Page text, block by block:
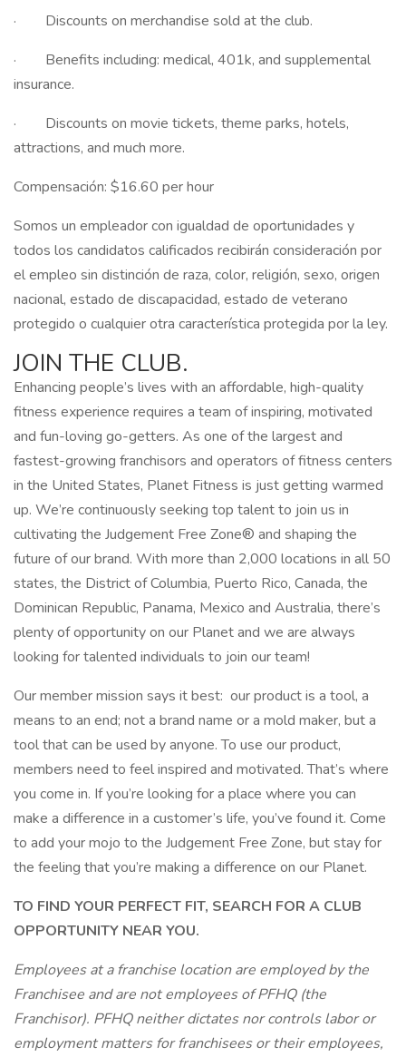
· Discounts on merchandise sold at the club.
· Benefits including: medical, 401k, and supplemental
insurance.
· Discounts on movie tickets, theme parks, hotels,
attractions, and much more.
Compensación: $16.60 per hour
Somos un empleador con igualdad de oportunidades y
todos los candidatos calificados recibirán consideración por
el empleo sin distinción de raza, color, religión, sexo, origen
nacional, estado de discapacidad, estado de veterano
protegido o cualquier otra característica protegida por la ley.
JOIN THE CLUB.
Enhancing people’s lives with an affordable, high-quality
fitness experience requires a team of inspiring, motivated
and fun-loving go-getters. As one of the largest and
fastest-growing franchisors and operators of fitness centers
in the United States, Planet Fitness is just getting warmed
up. We’re continuously seeking top talent to join us in
cultivating the Judgement Free Zone® and shaping the
future of our brand. With more than 2,000 locations in all 50
states, the District of Columbia, Puerto Rico, Canada, the
Dominican Republic, Panama, Mexico and Australia, there’s
plenty of opportunity on our Planet and we are always
looking for talented individuals to join our team!
Our member mission says it best: our product is a tool, a
means to an end; not a brand name or a mold maker, but a
tool that can be used by anyone. To use our product,
members need to feel inspired and motivated. That’s where
you come in. If you’re looking for a place where you can
make a difference in a customer’s life, you’ve found it. Come
to add your mojo to the Judgement Free Zone, but stay for
the feeling that you’re making a difference on our Planet.
TO FIND YOUR PERFECT FIT, SEARCH FOR A CLUB
OPPORTUNITY NEAR YOU.
Employees at a franchise location are employed by the
Franchisee and are not employees of PFHQ (the
Franchisor). PFHQ neither dictates nor controls labor or
employment matters for franchisees or their employees,